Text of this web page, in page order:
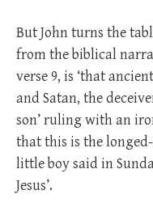
But John turns the
from the biblical
verse 9, is ‘that
and Satan, the
son’ ruling with an
that this is the
little boy said in
Jesus’.